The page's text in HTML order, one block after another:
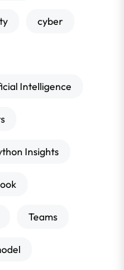
cyber
Intelligence
Insights
Teams